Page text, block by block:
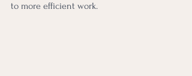
to more efficient work.